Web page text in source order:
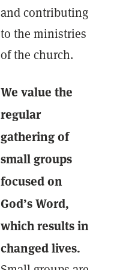
and contributing
to the ministries
of the church.
We value the
regular
gathering of
small groups
focused on
God’s Word,
which results in
changed lives.